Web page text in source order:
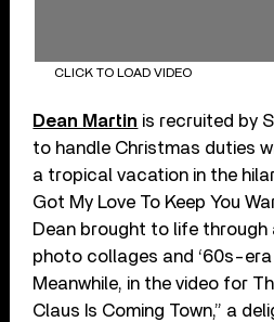
CLICK TO LOAD VIDEO
Dean Martin is recruited by
to handle Christmas duties
a tropical vacation in the
Got My Love To Keep You
Dean brought to life through
photo collages and ‘60s-era
Meanwhile, in the video for
Claus Is Coming Town,” a